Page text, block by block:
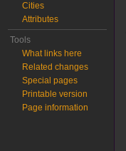
Cities
Attributes
Tools
What links here
Related changes
Special pages
Printable version
Page information